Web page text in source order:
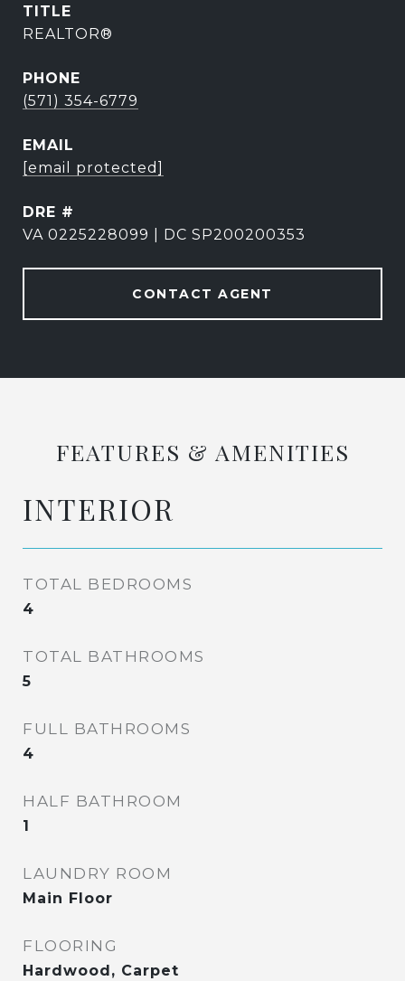
TITLE
REALTOR®
PHONE
(571) 354-6779
EMAIL
[email protected]
DRE #
VA 0225228099 | DC SP200200353
CONTACT AGENT
FEATURES & AMENITIES
INTERIOR
TOTAL BEDROOMS
4
TOTAL BATHROOMS
5
FULL BATHROOMS
4
HALF BATHROOM
1
LAUNDRY ROOM
Main Floor
FLOORING
Hardwood, Carpet